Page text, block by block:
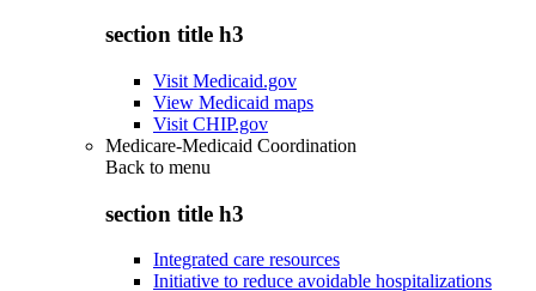
section title h3
Visit Medicaid.gov
View Medicaid maps
Visit CHIP.gov
Medicare-Medicaid Coordination
Back to menu
section title h3
Integrated care resources
Initiative to reduce avoidable hospitalizations